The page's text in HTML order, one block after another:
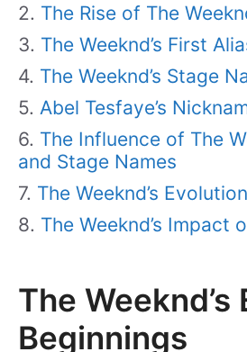
The Rise of The
The Weeknd’s First
The Weeknd’s Stage
Abel Tesfaye’s
The Influence of The
and Stage Names
The Weeknd’s
The Weeknd’s Impact
The Weeknd’s
Beginnings